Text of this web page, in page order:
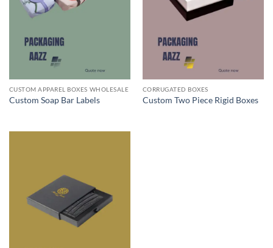
CUSTOM APPAREL BOXES WHOLESALE
Custom Soap Bar Labels
CORRUGATED BOXES
Custom Two Piece Rigid Boxes